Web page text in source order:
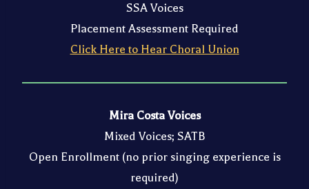
SSA Voices
Placement Assessment Required
Click Here to Hear Choral Union
Mira Costa Voices
Mixed Voices; SATB
Open Enrollment (no prior singing experience is
required)